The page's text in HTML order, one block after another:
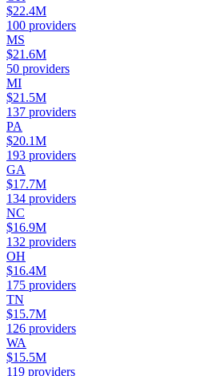
$22.4M
100 providers
MS
$21.6M
50 providers
MI
$21.5M
137 providers
PA
$20.1M
193 providers
GA
$17.7M
134 providers
NC
$16.9M
132 providers
OH
$16.4M
175 providers
TN
$15.7M
126 providers
WA
$15.5M
119 providers